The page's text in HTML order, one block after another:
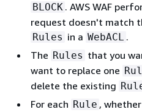
BLOCK . AWS WAF
request doesn't match
Rules in a WebACL .
The Rules that you
want to replace one
delete the existing
For each Rule ,